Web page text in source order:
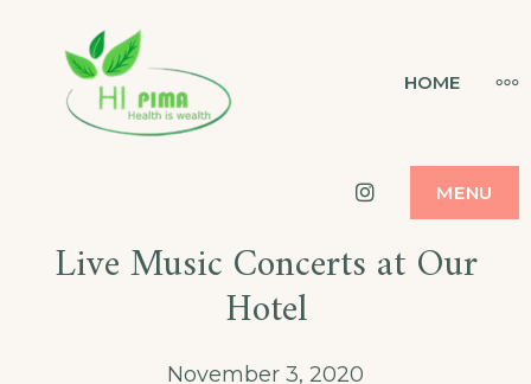
content
HI PIMA
HEALTH IS WEALTH
HOME
Instagram
MENU
Live Music Concerts at Our
Hotel
November 3, 2020